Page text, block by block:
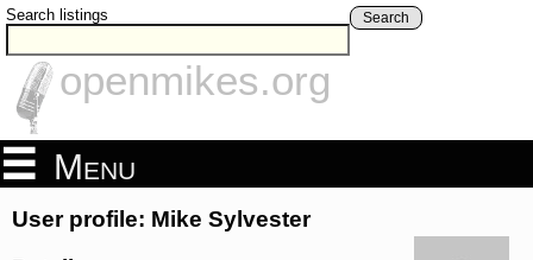
Search listings Search
openmikes.org
Menu
User profile: Mike Sylvester